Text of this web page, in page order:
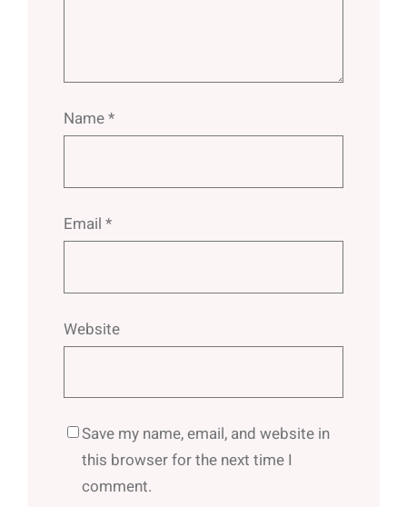
Name*
Email *
Website
Save my name, email, and website in
this browser for the next time I
comment.